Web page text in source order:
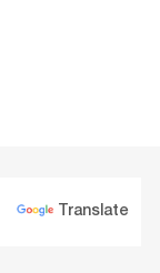
Translate